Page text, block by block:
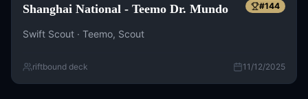
Shanghai National - Teemo Dr. Mundo #144
Swift Scout · Teemo, Scout
riftbound deck 11/12/2025